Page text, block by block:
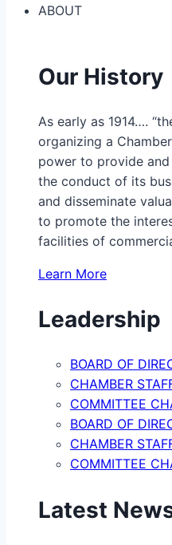
ABOUT
Our History
As early as 1914….
organizing a
power to provide
the conduct of its
and disseminate
to promote the
facilities of
Learn More
Leadership
BOARD OF
CHAMBER
COMMITTEE
BOARD OF
CHAMBER
COMMITTEE
Latest